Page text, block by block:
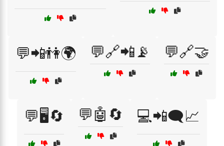
💬📲👫🌍 💬🔗📲📡 💬🔗🤝
💬🖥️🔄 💬🤖🔄 💻📲🗨️📈